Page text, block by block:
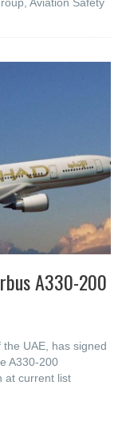
A330-200
UAE, has signed
A330-200
at current list